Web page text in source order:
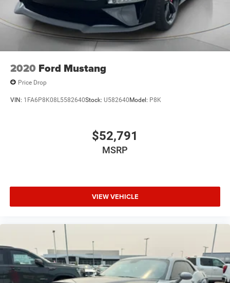
2020 Ford Mustang
Price Drop
VIN: 1FA6P8K08L5582640Stock: U582640 Model: P8K
$52,791
MSRP
VIEW VEHICLE